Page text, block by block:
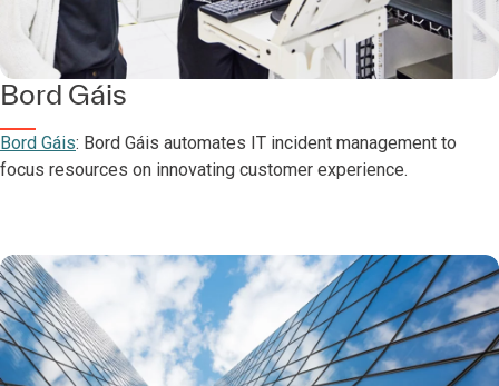
Bord Gáis
Bord Gáis: Bord Gáis automates IT incident management to
focus resources on innovating customer experience.